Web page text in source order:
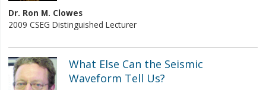
Dr. Ron M. Clowes
2009 CSEG Distinguished Lecturer
What Else Can the Seismic
Waveform Tell Us?